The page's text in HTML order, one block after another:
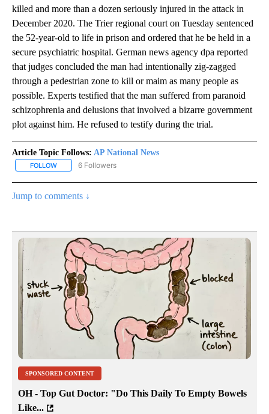
killed and more than a dozen seriously injured in the attack in
December 2020. The Trier regional court on Tuesday sentenced
the 52-year-old to life in prison and ordered that he be held in a
secure psychiatric hospital. German news agency dpa reported
that judges concluded the man had intentionally zig-zagged
through a pedestrian zone to kill or maim as many people as
possible. Experts testified that the man suffered from paranoid
schizophrenia and delusions that involved a bizarre government
plot against him. He refused to testify during the trial.
Article Topic Follows: AP National News
FOLLOW FOLLOW "AP NATIONAL NEWS" TO RECEIVE NOTIFICATIONS
6 Followers
Jump to comments ↓
SPONSORED CONTENT
OH - Top Gut Doctor: "Do This Daily To Empty Bowels
Like...